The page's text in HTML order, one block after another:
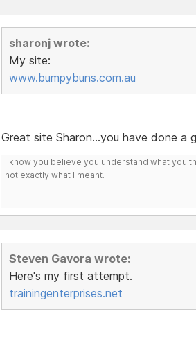
sharonj wrote:
My site:
www.bumpybuns.com.au
Great site Sharon...you have done a
I know you believe you understand what you
not exactly what I meant.
Steven Gavora wrote:
Here's my first attempt.
trainingenterprises.net